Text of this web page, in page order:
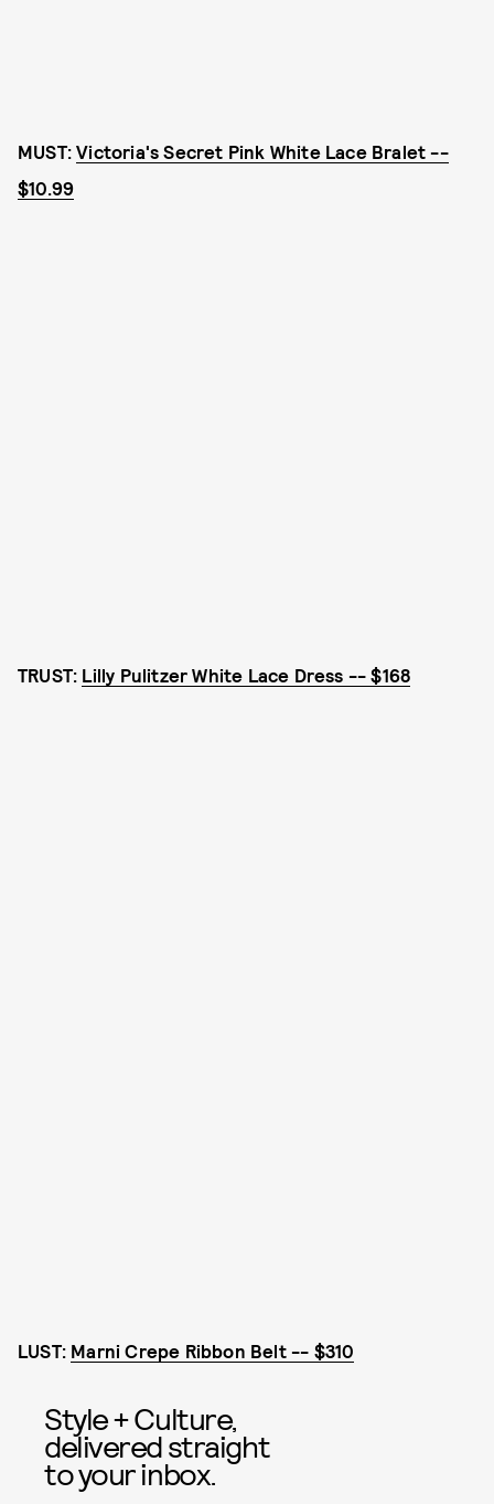
MUST:Victoria's Secret Pink White Lace Bralet --
$10.99
TRUST: Lilly Pulitzer White Lace Dress -- $168
LUST: Marni Crepe Ribbon Belt -- $310
Style + Culture,
delivered straight
to your inbox.